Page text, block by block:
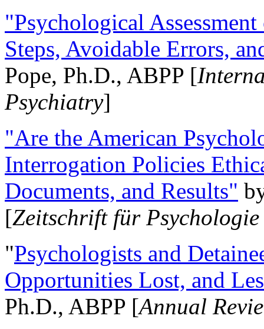
"Psychological
Steps, Avoidable Errors,
Pope, Ph.D., ABPP [
Psychiatry]
"Are the American
Interrogation Policies
Documents, and Results"
[Zeitschrift für
"Psychologists and
Opportunities Lost, and
Ph.D., ABPP [Annual